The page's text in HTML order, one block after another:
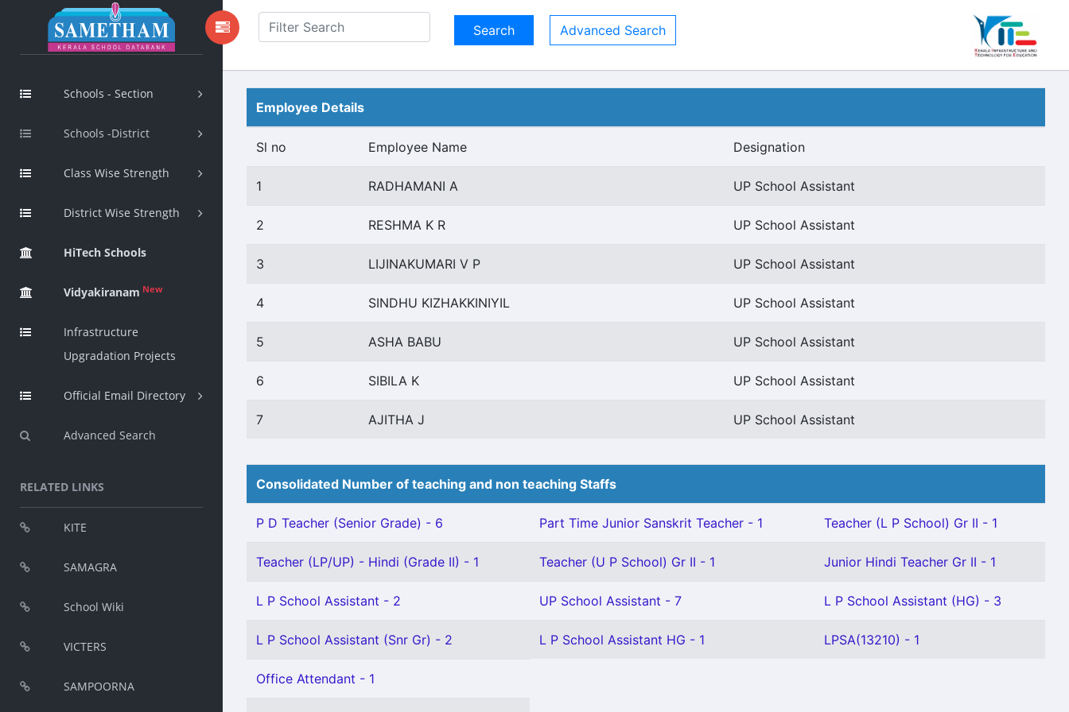
Schools - Section
Schools -District
Class Wise Strength
District Wise Strength
HiTech Schools
Vidyakiranam New
Infrastructure
Upgradation Projects
Official Email Directory
Advanced Search
RELATED LINKS
KITE
SAMAGRA
School Wiki
VICTERS
SAMPOORNA
Advanced Search
Employee Details
Sl no Employee Name Designation
1 RADHAMANI A UP School Assistant
2 RESHMA K R UP School Assistant
3 LIJINAKUMARI V P UP School Assistant
4 SINDHU KIZHAKKINIYIL UP School Assistant
5 ASHA BABU UP School Assistant
6 SIBILA K UP School Assistant
7 AJITHA J UP School Assistant
Consolidated Number of teaching and non teaching Staffs
P D Teacher (Senior Grade) - 6 Part Time Junior Sanskrit Teacher - 1 Teacher (L P School) Gr II - 1
Teacher (LP/UP) - Hindi (Grade II) - 1 Teacher (U P School) Gr II - 1 Junior Hindi Teacher Gr II - 1
L P School Assistant - 2 UP School Assistant - 7 L P School Assistant (HG) - 3
L P School Assistant (Snr Gr) - 2 L P School Assistant HG - 1 LPSA(13210) - 1
Office Attendant - 1